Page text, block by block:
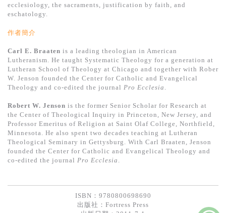
ecclesiology, the sacraments, justification by faith, and
eschatology.
作者簡介
Carl E. Braaten is a leading theologian in American
Lutheranism. He taught Systematic Theology for a generation at
Lutheran School of Theology at Chicago and together with Rober
W. Jenson founded the Center for Catholic and Evangelical
Theology and co-edited the journal Pro Ecclesia .
Robert W. Jenson is the former Senior Scholar for Research at
the Center of Theological Inquiry in Princeton, New Jersey, and
Professor Emeritus of Religion at Saint Olaf College, Northfield,
Minnesota. He also spent two decades teaching at Lutheran
Theological Seminary in Gettysburg. With Carl Braaten, Jenson
founded the Center for Catholic and Evangelical Theology and
co-edited the journal Pro Ecclesia .
ISBN：9780800698690
出版社： Fortress Press